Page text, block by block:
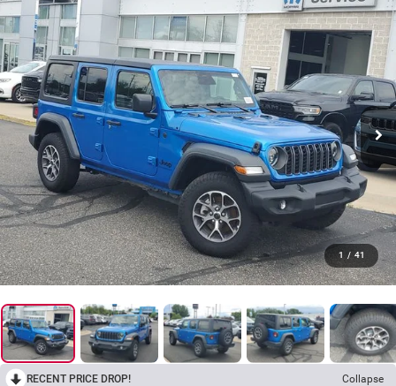
1 / 41
RECENT PRICE DROP!
Collapse